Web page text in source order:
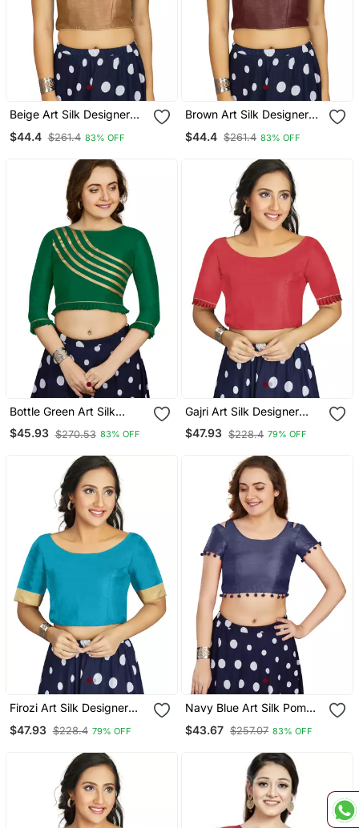
Beige Art Silk Designer
Blouse
$44.4 $261.4 83% OFF
Brown Art Silk Designer
Blouse
$44.4 $261.4 83% OFF
Bottle Green Art Silk
Designer Party Wear
Readymade Blouse
$45.93 $270.53 83% OFF
Gajri Art Silk Designer
Party Wear Readymade
Blouse
$47.93 $228.4 79% OFF
Firozi Art Silk Designer
Blouse
$47.93 $228.4 79% OFF
Navy Blue Art Silk Pom
Blouse
$43.67 $257.07 83% OFF